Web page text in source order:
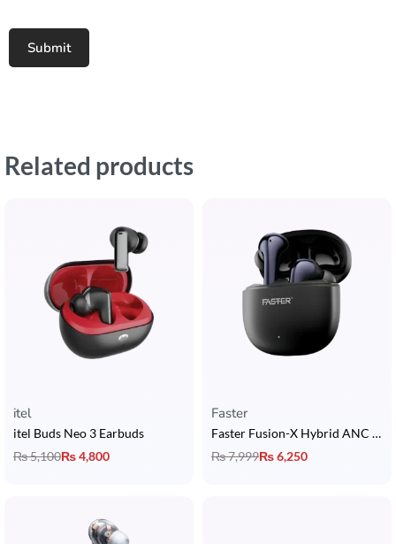
Related products
itel
itel Buds Neo 3 Earbuds
₨5,100₨4,800
Faster
Faster Fusion-X Hybrid ANC Earbuds
₨7,999₨6,250